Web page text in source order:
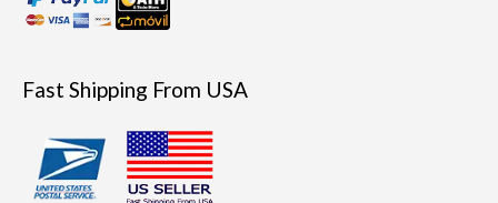
Fast Shipping From USA